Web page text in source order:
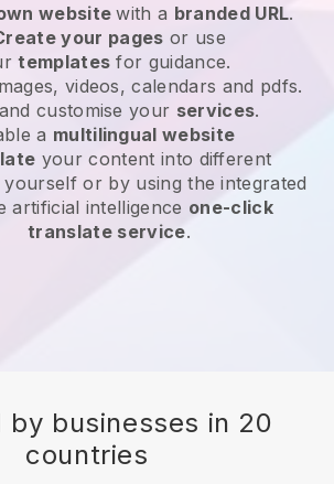
websitewith a branded URL.
your pages or use
templates for guidance.
videos, calendars and pdfs.
customise your services.
a multilingual website
your content into different
yourself or by using the integrated
artificial intelligence one-click
translate service.
by businesses in 20
countries